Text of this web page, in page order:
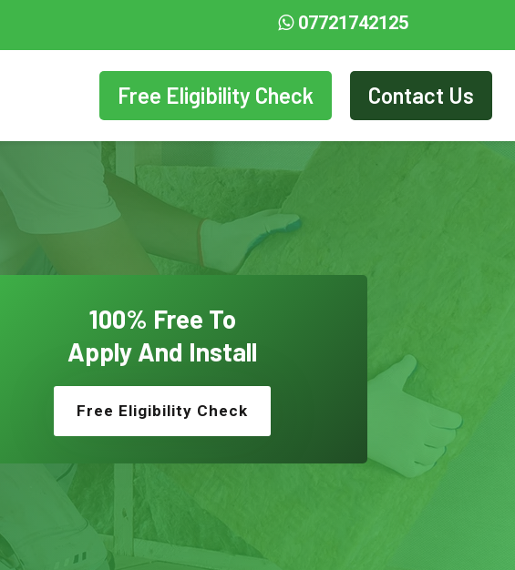
07721742125
Free Eligibility Check Contact Us
100% Free To
Apply And Install
Free Eligibility Check